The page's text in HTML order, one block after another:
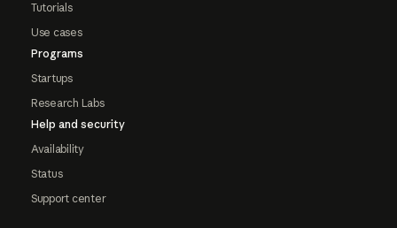
Tutorials
Use cases
Programs
Startups
Research Labs
Help and security
Availability
Status
Support center